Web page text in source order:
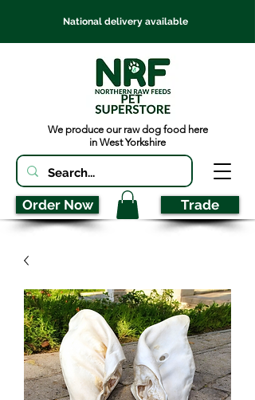
National delivery available
We produce our raw dog food here
in West Yorkshire
Order Now Trade